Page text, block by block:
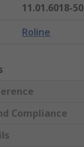
11.01.6018-50
Roline
Compliance